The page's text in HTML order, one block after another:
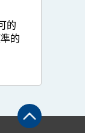
的
的